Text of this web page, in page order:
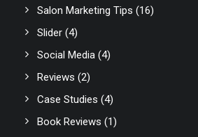
Salon Marketing Tips (16)
Slider (4)
Social Media (4)
Reviews (2)
Case Studies (4)
Book Reviews (1)